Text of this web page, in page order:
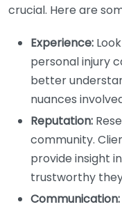
crucial. Here are
Experience:
personal injury
better
nuances
Reputation:
community.
provide insight
trustworthy
Communication: